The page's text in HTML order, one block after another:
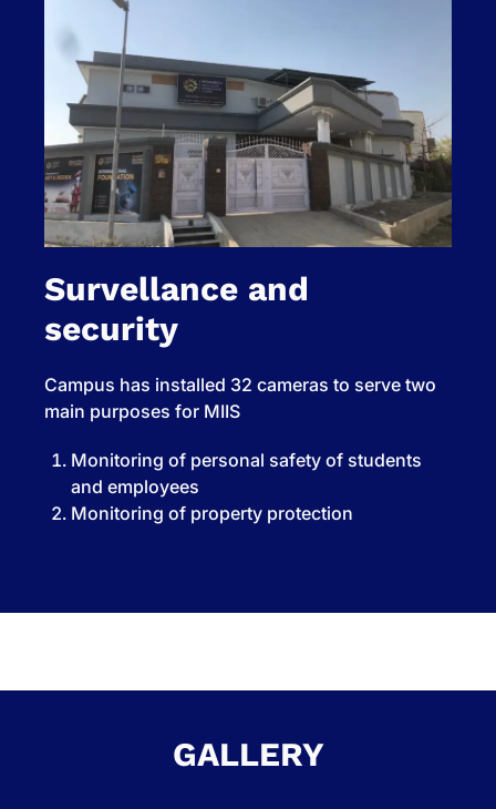
Survellance and
security
Campus has installed 32 cameras to serve two
main purposes for MIIS
Monitoring of personal safety of students
and employees
Monitoring of property protection
GALLERY